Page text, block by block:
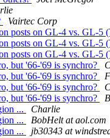
Vairtec Corp
posts on GL-4 vs. GL-5
posts on GL-4 vs. GL-5
posts on GL-4 vs. GL-5
but '66-'69 is synchro?
but '66-'69 is synchro?
but '66-'69 is synchro?
but '66-'69 is synchro?
...
Charlie
...
BobHelt at aol.com
...
jb30343 at